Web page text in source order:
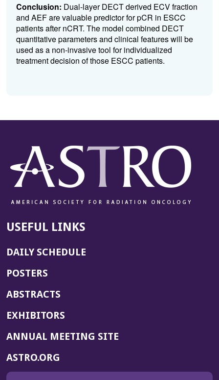
Conclusion: Dual-layer DECT derived ECV fraction
and AEF are valuable predictor for pCR in ESCC
patients after nCRT. The model combined DECT
quantitative parameters and clinical features will be
used as a non-invasive tool for individualized
treatment decision of those ESCC patients.
USEFUL LINKS
DAILY SCHEDULE
POSTERS
ABSTRACTS
EXHIBITORS
ANNUAL MEETING SITE(OPENS
ASTRO.ORG
IN